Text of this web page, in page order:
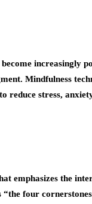
increasingly
Mindfulness
reduce stress,
emphasizes the
four